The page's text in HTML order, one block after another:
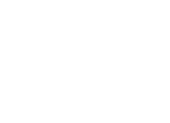
if any of the above in not clear.
Bill.com integration with QB? I cannot